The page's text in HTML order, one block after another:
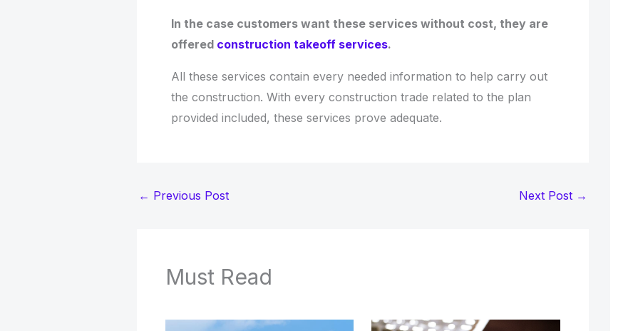
In the case customers want these services without cost, they are
offered construction takeoff services.
All these services contain every needed information to help carry out
the construction. With every construction trade related to the plan
provided included, these services prove adequate.
← Previous Post Next Post →
Must Read